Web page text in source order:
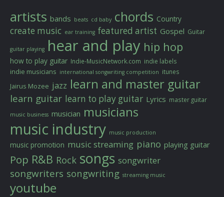
artists bands beats cd baby chords Country
create music ear training featured artist Gospel Guitar
guitar playing hear and play hip hop
how to play guitar Indie-MusicNetwork.com indie labels
indie musicians international songwriting competition itunes
Jairus Mozee jazz learn and master guitar
learn guitar learn to play guitar Lyrics master guitar
music business musician musicians
music industry music production
music promotion music streaming piano playing guitar
Pop R&B Rock songs songwriter
songwriters songwriting streaming music
youtube